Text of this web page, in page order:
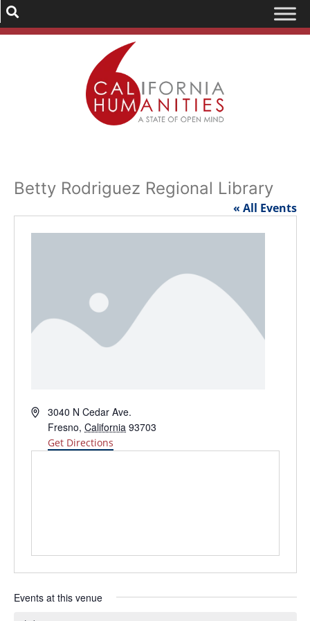
Betty Rodriguez Regional Library
« All Events
Address3040 N Cedar Ave.
Fresno, California 93703
Get Directions
Events at this venue